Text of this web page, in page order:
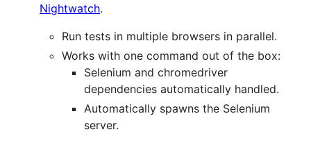
Nightwatch.
Run tests in multiple browsers in parallel.
Works with one command out of the box:
Selenium and chromedriver
dependencies automatically handled.
Automatically spawns the Selenium
server.